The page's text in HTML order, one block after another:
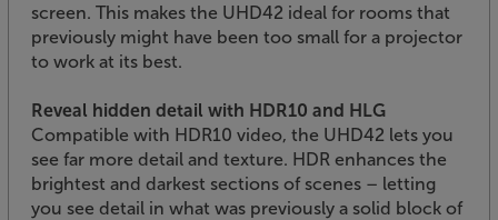
screen. This makes the UHD42 ideal for rooms that
previously might have been too small for a projector
to work at its best.
Reveal hidden detail with HDR10 and HLG
Compatible with HDR10 video, the UHD42 lets you
see far more detail and texture. HDR enhances the
brightest and darkest sections of scenes – letting
you see detail in what was previously a solid block of